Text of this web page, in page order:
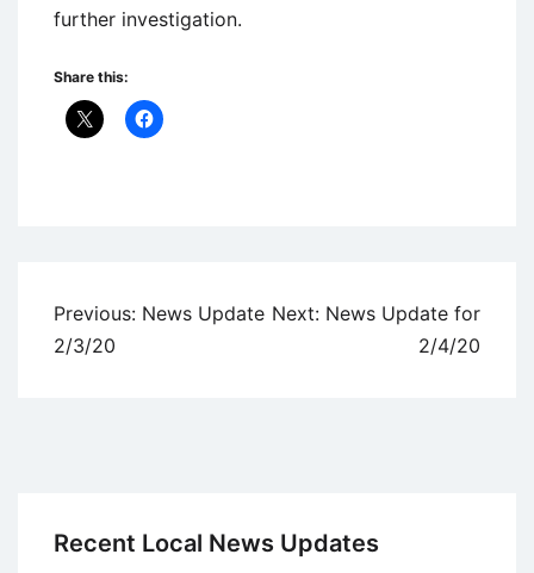
further investigation.
Share this:
Post
navigation
Previous: News Update
2/3/20
Next: News Update for
2/4/20
Recent Local News Updates